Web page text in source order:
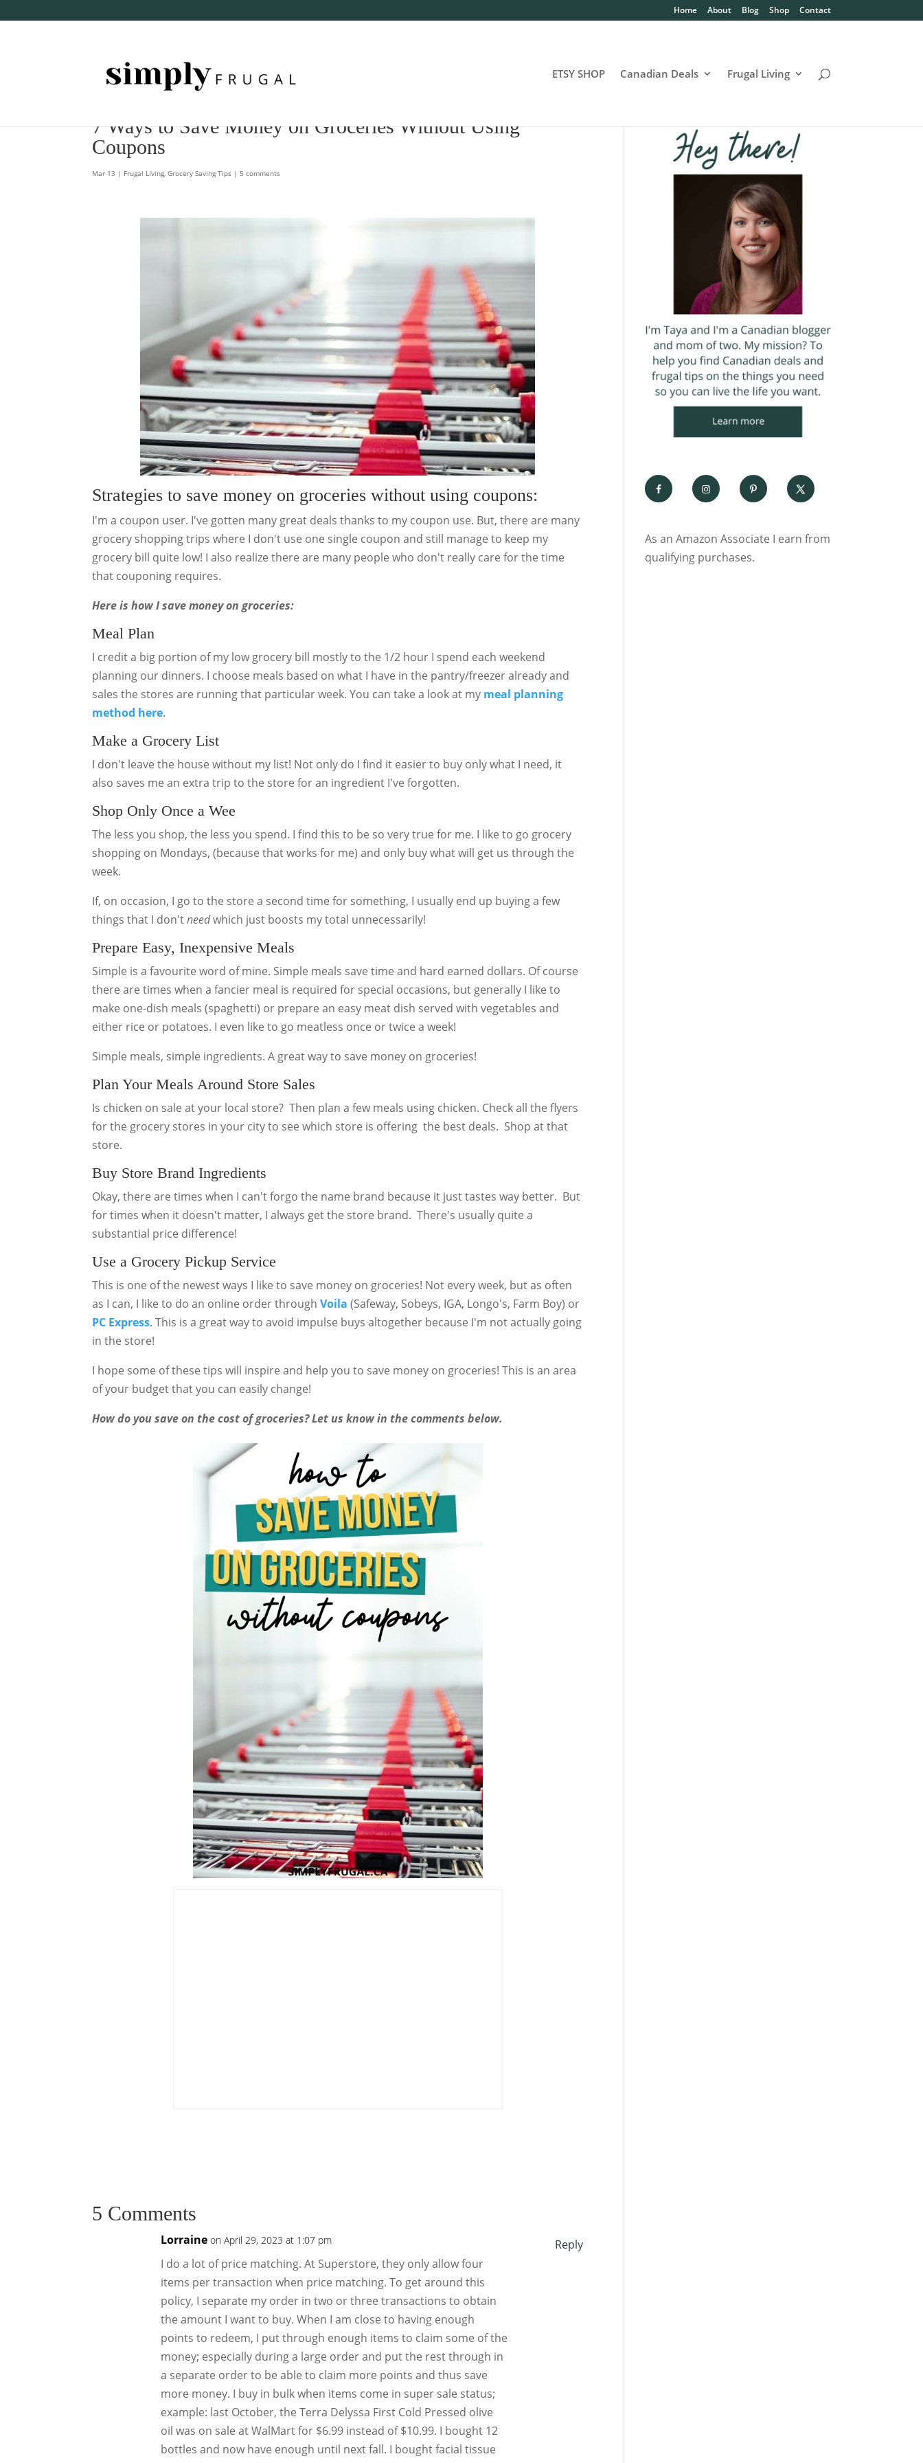
Home About Blog Shop Contact
ETSY SHOP Canadian Deals Frugal Living
7 Ways to Save Money on Groceries Without Using
Coupons
Mar 13 | Frugal Living,Grocery Saving Tips |5 comments
Strategies to save money on groceries without using coupons:
I'm a coupon user. I've gotten many great deals thanks to my coupon use. But, there are many
grocery shopping trips where I don't use one single coupon and still manage to keep my
grocery bill quite low! I also realize there are many people who don't really care for the time
that couponing requires.
Here is how I save money on groceries:
Meal Plan
I credit a big portion of my low grocery bill mostly to the 1/2 hour I spend each weekend
planning our dinners. I choose meals based on what I have in the pantry/freezer already and
sales the stores are running that particular week. You can take a look at my meal planning
method here.
Make a Grocery List
I don't leave the house without my list! Not only do I find it easier to buy only what I need, it
also saves me an extra trip to the store for an ingredient I've forgotten.
Shop Only Once a Wee
The less you shop, the less you spend. I find this to be so very true for me. I like to go grocery
shopping on Mondays, (because that works for me) and only buy what will get us through the
week.
If, on occasion, I go to the store a second time for something, I usually end up buying a few
things that I don'tneedwhich just boosts my total unnecessarily!
Prepare Easy, Inexpensive Meals
Simple is a favourite word of mine. Simple meals save time and hard earned dollars. Of course
there are times when a fancier meal is required for special occasions, but generally I like to
make one-dish meals (spaghetti) or prepare an easy meat dish served with vegetables and
either rice or potatoes. I even like to go meatless once or twice a week!
Simple meals, simple ingredients. A great way to save money on groceries!
Plan Your Meals Around Store Sales
Is chicken on sale at your local store? Then plan a few meals using chicken. Check all the flyers
for the grocery stores in your city to see which store is offering the best deals. Shop at that
store.
Buy Store Brand Ingredients
Okay, there are times when I can't forgo the name brand because it just tastes way better. But
for times when it doesn't matter, I always get the store brand. There's usually quite a
substantial price difference!
Use a Grocery Pickup Service
This is one of the newest ways I like to save money on groceries! Not every week, but as often
as I can, I like to do an online order throughVoila (Safeway, Sobeys, IGA, Longo's, Farm Boy) or
PC Express. This is a great way to avoid impulse buys altogether because I'm not actually going
in the store!
I hope some of these tips will inspire and help you to save money on groceries! This is an area
of your budget that you can easily change!
How do you save on the cost of groceries? Let us know in the comments below.
5 Comments
Lorraine on April 29, 2023 at 1:07 pm
I do a lot of price matching. At Superstore, they only allow four
items per transaction when price matching. To get around this
policy, I separate my order in two or three transactions to obtain
the amount I want to buy. When I am close to having enough
points to redeem, I put through enough items to claim some of the
money; especially during a large order and put the rest through in
a separate order to be able to claim more points and thus save
more money. I buy in bulk when items come in super sale status;
example: last October, the Terra Delyssa First Cold Pressed olive
oil was on sale at WalMart for $6.99 instead of $10.99. I bought 12
bottles and now have enough until next fall. I bought facial tissue
Reply
As an Amazon Associate I earn from
qualifying purchases.